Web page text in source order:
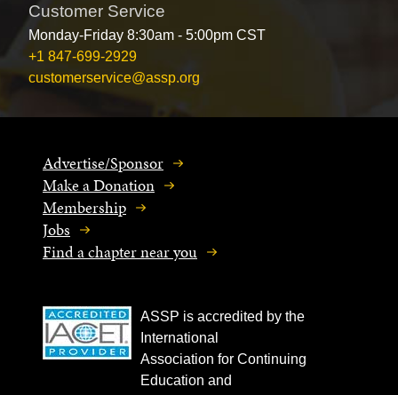
Customer Service
Monday-Friday 8:30am - 5:00pm CST
+1 847-699-2929
customerservice@assp.org
Advertise/Sponsor
Make a Donation
Membership
Jobs
Find a chapter near you
ASSP is accredited by the
International
Association for Continuing
Education and